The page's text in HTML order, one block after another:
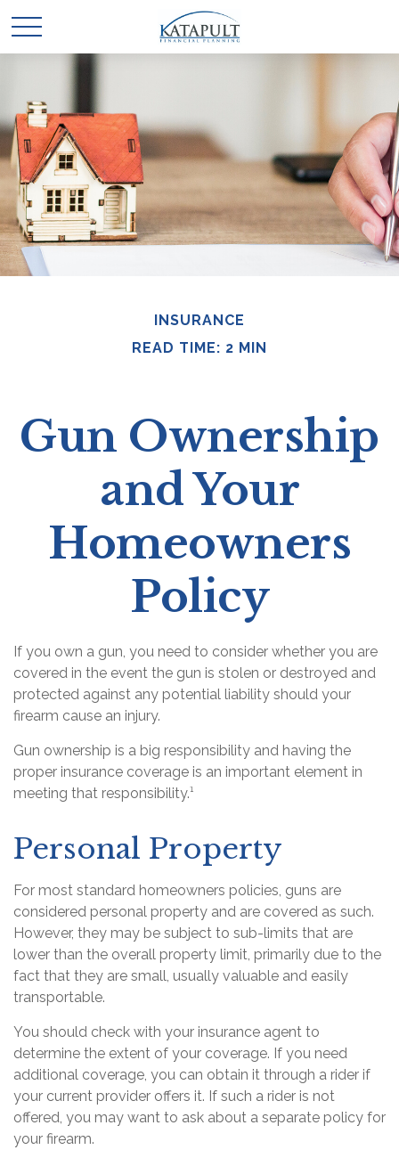
INSURANCE
READ TIME: 2 MIN
Gun Ownership
and Your
Homeowners
Policy
If you own a gun, you need to consider whether you are
covered in the event the gun is stolen or destroyed and
protected against any potential liability should your
firearm cause an injury.
Gun ownership is a big responsibility and having the
proper insurance coverage is an important element in
meeting that responsibility.¹
Personal Property
For most standard homeowners policies, guns are
considered personal property and are covered as such.
However, they may be subject to sub-limits that are
lower than the overall property limit, primarily due to the
fact that they are small, usually valuable and easily
transportable.
You should check with your insurance agent to
determine the extent of your coverage. If you need
additional coverage, you can obtain it through a rider if
your current provider offers it. If such a rider is not
offered, you may want to ask about a separate policy for
your firearm.